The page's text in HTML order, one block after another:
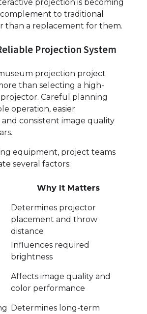
projection is becoming
to traditional
than a replacement for them.
Projection System
projection project
than selecting a high-
Careful planning
operation, easier
consistent image quality
equipment, project teams
several factors:
Why It Matters
Determines projector
placement and throw
distance
Influences required
brightness
Affects image quality and
color performance
Determines long-term